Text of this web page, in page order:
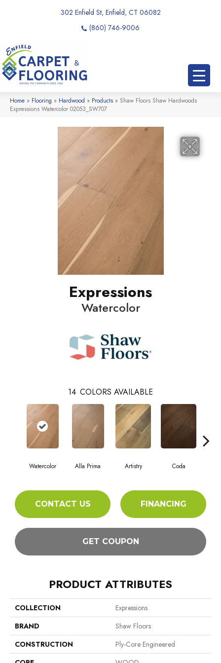
302 Enfield St, Enfield, CT 06082
(860) 746-9006
Home » Flooring » Hardwood » Products » Shaw Floors Shaw Hardwoods
Expressions Watercolor 02053_SW707
Expressions
Watercolor
14 COLORS AVAILABLE
Watercolor Alla Prima Artistry Coda
CONTACT US FINANCING
GET COUPON
PRODUCT ATTRIBUTES
COLLECTION
Expressions
BRAND
Shaw Floors
CONSTRUCTION
Ply-Core Engineered